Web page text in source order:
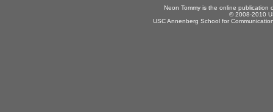
Neon Tommy is the online publication
© 2008-2010
USC Annenberg School for